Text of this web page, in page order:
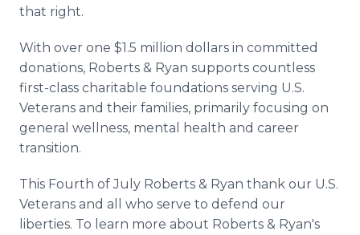
that right.
With over one $1.5 million dollars in committed
donations, Roberts & Ryan supports countless
first-class charitable foundations serving U.S.
Veterans and their families, primarily focusing on
general wellness, mental health and career
transition.
This Fourth of July Roberts & Ryan thank our U.S.
Veterans and all who serve to defend our
liberties. To learn more about Roberts & Ryan's